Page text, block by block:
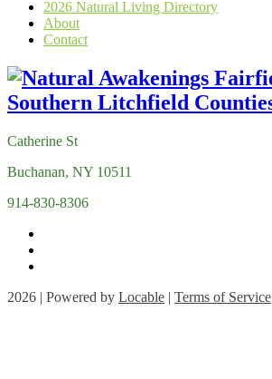
2026 Natural Living Directory
About
Contact
Catherine St
Buchanan, NY 10511
914-830-8306
2026 | Powered by Locable | Terms of Service